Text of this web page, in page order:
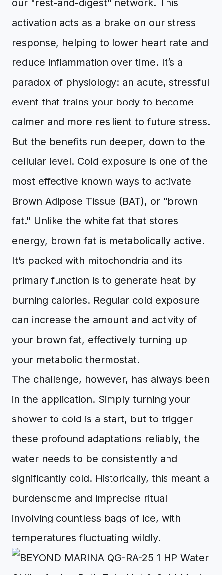
our "rest-and-digest" network. This
activation acts as a brake on our stress
response, helping to lower heart rate and
reduce inflammation over time. It’s a
paradox of physiology: an acute, stressful
event that trains your body to become
calmer and more resilient to future stress.
But the benefits run deeper, down to the
cellular level. Cold exposure is one of the
most effective known ways to activate
Brown Adipose Tissue (BAT), or "brown
fat." Unlike the white fat that stores
energy, brown fat is metabolically active.
It’s packed with mitochondria and its
primary function is to generate heat by
burning calories. Regular cold exposure
can increase the amount and activity of
your brown fat, effectively turning up
your metabolic thermostat.
The challenge, however, has always been
in the application. Simply turning your
shower to cold is a start, but to trigger
these profound adaptations reliably, the
water needs to be consistently and
significantly cold. Historically, this meant a
burdensome and imprecise ritual
involving countless bags of ice, with
temperatures fluctuating wildly.